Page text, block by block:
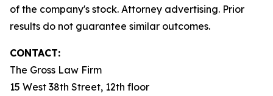
of the company's stock. Attorney advertising. Prior
results do not guarantee similar outcomes.
CONTACT:
The Gross Law Firm
15 West 38th Street, 12th floor